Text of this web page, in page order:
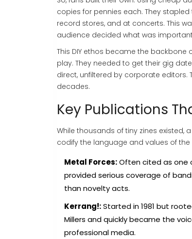
copies for pennies each. They
record stores, and at concerts. This
audience decided what was
This DIY ethos became the backbone
play. They needed to get their gig
direct, unfiltered by corporate
decades.
Key Publications
While thousands of tiny zines existed,
codify the language and values of
Metal Forces:Often cited as one
provided serious coverage of
than novelty acts.
Kerrang!:Started in 1981 but
Millers and quickly became the
professional media.